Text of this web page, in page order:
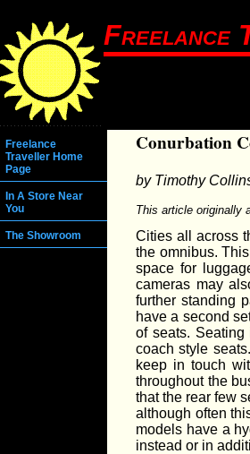
Freelance
Freelance
Traveller Home
Page
In A Store Near
You
The Showroom
Conurbation
by Timothy
This article originally
Cities all across
the omnibus.
space for
cameras may
further standing
have a second
of seats. Seating
coach style
keep in touch
throughout the
that the rear few
although often
models have a
instead or in